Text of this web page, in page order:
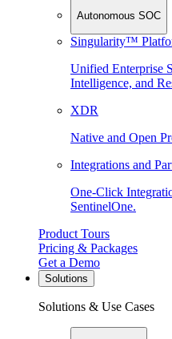
Autonomous SOC
Singularity™
Unified Enterprise
Intelligence, and
XDR
Native and Open
Integrations and
One-Click
SentinelOne.
Product Tours
Pricing & Packages
Get a Demo
Solutions
Solutions & Use Cases